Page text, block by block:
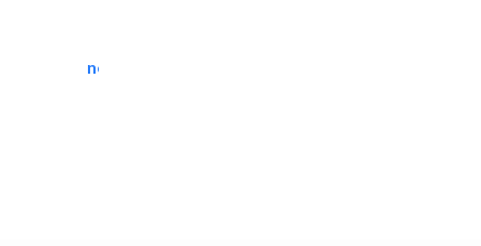
neo space interiors